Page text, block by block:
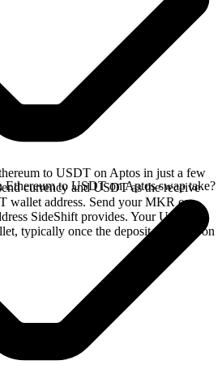
to USDT on Aptos in just a few
currency and USDT as the receive
wallet address. Send your MKR on
SideShift provides. Your USDT
typically once the deposit confirms on
to USDT on Aptos swap take?